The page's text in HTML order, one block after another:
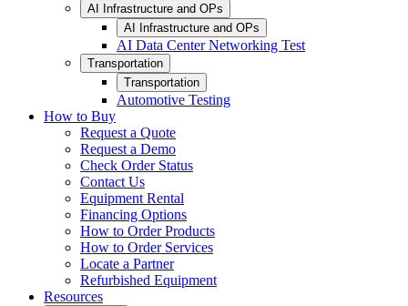
AI Infrastructure and OPs
AI Infrastructure and OPs
AI Data Center Networking Test
Transportation
Transportation
Automotive Testing
How to Buy
Request a Quote
Request a Demo
Check Order Status
Contact Us
Equipment Rental
Financing Options
How to Order Products
How to Order Services
Locate a Partner
Refurbished Equipment
Resources